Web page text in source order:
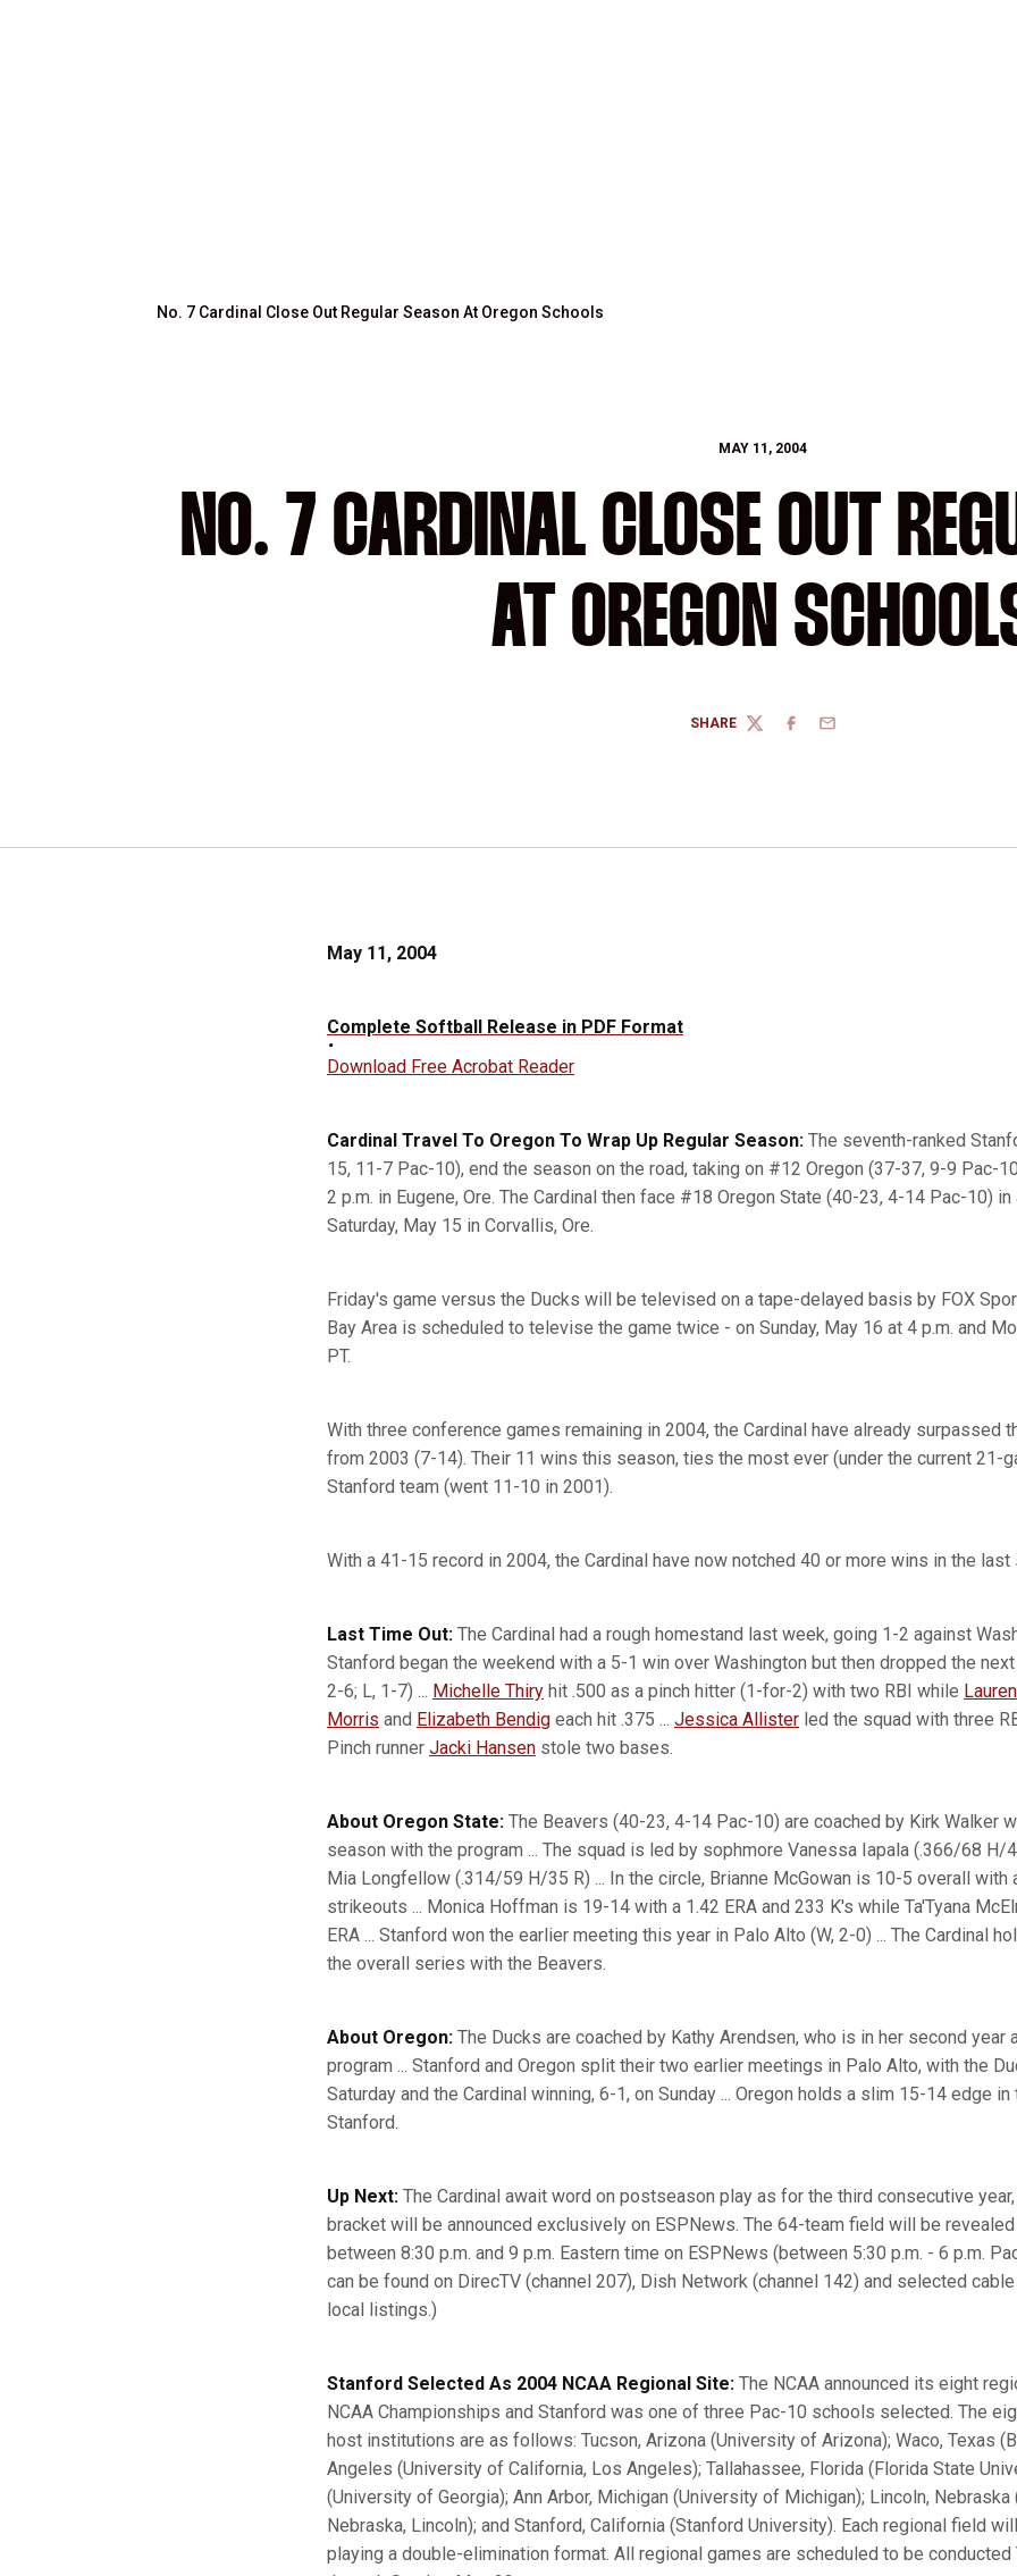
No. 7 Cardinal Close Out Regular Season At Oregon Schools
MAY 11, 2004
NO. 7 CARDINAL CLOSE OUT
AT OREGON
SHARE
TWITTERFACEBOOK
EMAIL
May 11, 2004
Complete Softball Release in PDF Format
Download Free Acrobat Reader
Cardinal Travel To Oregon To Wrap Up Regular Season: The seventh-ranked
15, 11-7 Pac-10), end the season on the road, taking on #12 Oregon (37-37, 9-9 Pac-
2 p.m. in Eugene, Ore. The Cardinal then face #18 Oregon State (40-23, 4-14 Pac-10)
Saturday, May 15 in Corvallis, Ore.
Friday's game versus the Ducks will be televised on a tape-delayed basis by FOX
Bay Area is scheduled to televise the game twice - on Sunday, May 16 at 4 p.m. and
PT.
With three conference games remaining in 2004, the Cardinal have already surpassed
from 2003 (7-14). Their 11 wins this season, ties the most ever (under the current 21-
Stanford team (went 11-10 in 2001).
With a 41-15 record in 2004, the Cardinal have now notched 40 or more wins in the
Last Time Out: The Cardinal had a rough homestand last week, going 1-2 against
Stanford began the weekend with a 5-1 win over Washington but then dropped the
2-6; L, 1-7) ... Michelle Thiry hit .500 as a pinch hitter (1-for-2) with two RBI while
Morris and Elizabeth Bendig each hit .375 ... Jessica Allister led the squad with three
Pinch runner Jacki Hansen stole two bases.
About Oregon State: The Beavers (40-23, 4-14 Pac-10) are coached by Kirk Walker
season with the program ... The squad is led by sophmore Vanessa Iapala (.366/68 H/
Mia Longfellow (.314/59 H/35 R) ... In the circle, Brianne McGowan is 10-5 overall with
strikeouts ... Monica Hoffman is 19-14 with a 1.42 ERA and 233 K's while Ta'Tyana
ERA ... Stanford won the earlier meeting this year in Palo Alto (W, 2-0) ... The Cardinal
the overall series with the Beavers.
About Oregon: The Ducks are coached by Kathy Arendsen, who is in her second year
program ... Stanford and Oregon split their two earlier meetings in Palo Alto, with the
Saturday and the Cardinal winning, 6-1, on Sunday ... Oregon holds a slim 15-14 edge
Stanford.
Up Next: The Cardinal await word on postseason play as for the third consecutive
bracket will be announced exclusively on ESPNews. The 64-team field will be revealed
between 8:30 p.m. and 9 p.m. Eastern time on ESPNews (between 5:30 p.m. - 6 p.m.
can be found on DirecTV (channel 207), Dish Network (channel 142) and selected
local listings.)
Stanford Selected As 2004 NCAA Regional Site: The NCAA announced its eight
NCAA Championships and Stanford was one of three Pac-10 schools selected. The
host institutions are as follows: Tucson, Arizona (University of Arizona); Waco, Texas
Angeles (University of California, Los Angeles); Tallahassee, Florida (Florida State
(University of Georgia); Ann Arbor, Michigan (University of Michigan); Lincoln,
Nebraska, Lincoln); and Stanford, California (Stanford University). Each regional field
playing a double-elimination format. All regional games are scheduled to be conducted